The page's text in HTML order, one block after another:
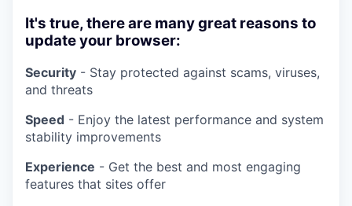
It's true, there are many great reasons to
update your browser:
Security - Stay protected against scams, viruses,
and threats
Speed - Enjoy the latest performance and system
stability improvements
Experience - Get the best and most engaging
features that sites offer